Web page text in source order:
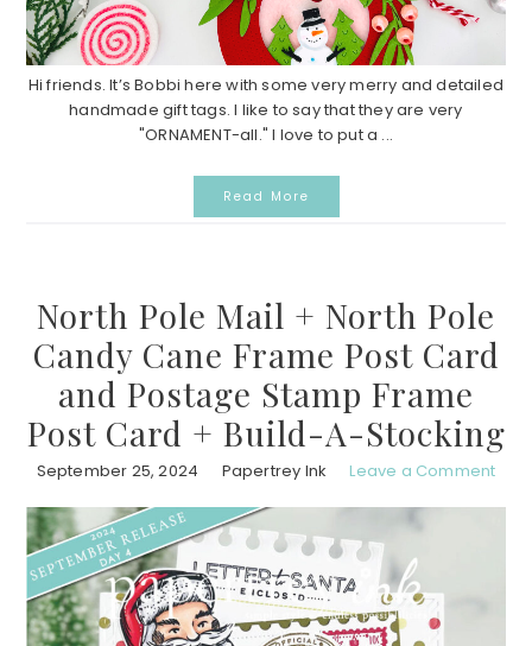
Hi friends. It’s Bobbi here with some very merry and detailed
handmade gift tags. I like to say that they are very
"ORNAMENT-all." I love to put a ...
Read More
North Pole Mail + North Pole
Candy Cane Frame Post Card
and Postage Stamp Frame
Post Card + Build-A-Stocking
September 25, 2024 Papertrey Ink Leave a Comment